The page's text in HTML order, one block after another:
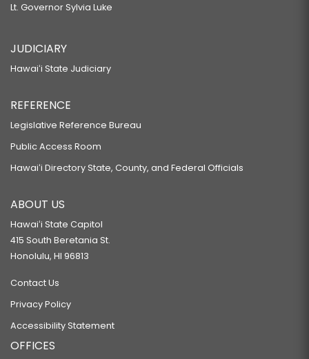
Lt. Governor Sylvia Luke
JUDICIARY
Hawaiʻi State Judiciary
REFERENCE
Legislative Reference Bureau
Public Access Room
Hawaiʻi Directory State, County, and Federal Officials
ABOUT US
Hawaiʻi State Capitol
415 South Beretania St.
Honolulu, HI 96813
Contact Us
Privacy Policy
Accessibility Statement
OFFICES